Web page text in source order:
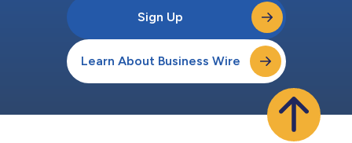
Sign Up
Learn About Business Wire